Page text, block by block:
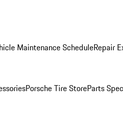
Maintenance ScheduleRepair
Porsche Tire StoreParts